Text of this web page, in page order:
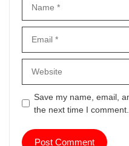
Save my name, email,
the next time I comment.